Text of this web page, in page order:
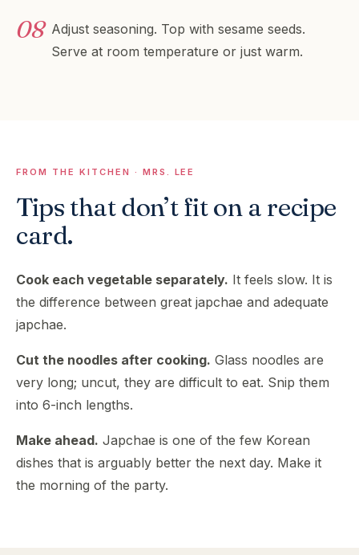
Adjust seasoning. Top with sesame seeds.
Serve at room temperature or just warm.
FROM THE KITCHEN · MRS. LEE
Tips that don’t fit on a recipe
card.
Cook each vegetable separately. It feels slow. It is
the difference between great japchae and adequate
japchae.
Cut the noodles after cooking. Glass noodles are
very long; uncut, they are difficult to eat. Snip them
into 6-inch lengths.
Make ahead. Japchae is one of the few Korean
dishes that is arguably better the next day. Make it
the morning of the party.